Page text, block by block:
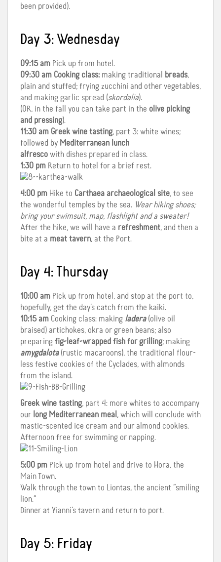
been provided).
Day 3: Wednesday
09:15 am Pick up from hotel.
09:30 am Cooking class: making traditional breads,
plain and stuffed; frying zucchini and other vegetables,
and making garlic spread (skordalia).
(OR, in the fall you can take part in the olive picking
and pressing).
11:30 am Greek wine tasting, part 3: white wines;
followed by Mediterranean lunch
alfresco with dishes prepared in class.
1:30 pm Return to hotel for a brief rest.
4:00 pm Hike to Carthaea archaeological site, to see
the wonderful temples by the sea. Wear hiking shoes;
bring your swimsuit, map, flashlight and a sweater!
After the hike, we will have a refreshment, and then a
bite at a meat tavern, at the Port.
Day 4: Thursday
10:00 am Pick up from hotel, and stop at the port to,
hopefully, get the day’s catch from the kaiki.
10:15 am Cooking class: making ladera (olive oil
braised) artichokes, okra or green beans; also
preparing fig-leaf-wrapped fish for grilling; making
amygdalota (rustic macaroons), the traditional flour-
less festive cookies of the Cyclades, with almonds
from the island.
Greek wine tasting, part 4: more whites to accompany
our long Mediterranean meal, which will conclude with
mastic-scented ice cream and our almond cookies.
Afternoon free for swimming or napping.
5:00 pm Pick up from hotel and drive to Hora, the
Main Town.
Walk through the town to Liontas, the ancient “smiling
lion.”
Dinner at Yianni’s tavern and return to port.
Day 5: Friday